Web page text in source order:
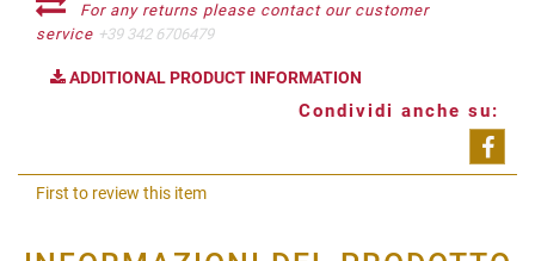
For any returns please contact our customer
service +39 342 6706479
ADDITIONAL PRODUCT INFORMATION
Condividi anche su:
First to review this item